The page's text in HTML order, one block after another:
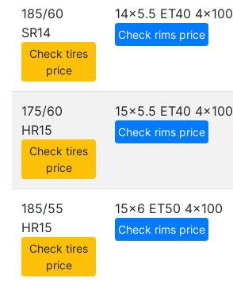
185/60
SR14
Check tires
price
14x5.5 ET40 4x100
Check rims price
175/60
HR15
Check tires
price
15x5.5 ET40 4x100
Check rims price
185/55
HR15
Check tires
price
15x6 ET50 4x100
Check rims price